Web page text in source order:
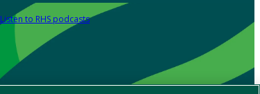
Listen to RHS podcasts